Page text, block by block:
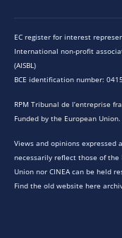
EC register for interest
International non-profit
(AISBL)
BCE identification number:
RPM Tribunal de l’entreprise
Funded by the European Union.
Views and opinions expressed
necessarily reflect those of the
Union nor CINEA can be held
Find the old website here